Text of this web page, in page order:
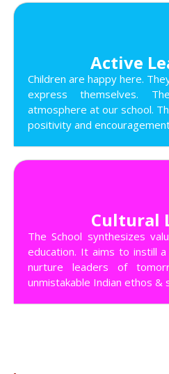
Active
Children are happy here.
express themselves.
atmosphere at our school.
positivity and
Cultural
The School synthesizes
education. It aims to instill
nurture leaders of
unmistakable Indian ethos &